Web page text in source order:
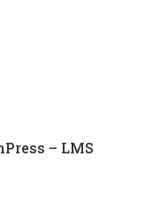
– LMS